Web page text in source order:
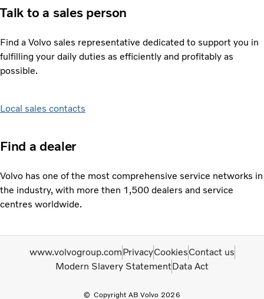
Talk to a sales person
Find a Volvo sales representative dedicated to support you in
fulfilling your daily duties as efficiently and profitably as
possible.
Local sales contacts
Find a dealer
Volvo has one of the most comprehensive service networks in
the industry, with more then 1,500 dealers and service
centres worldwide.
Copyright AB Volvo 2026
www.volvogroup.comPrivacyCookiesContact us
Modern Slavery StatementData Act